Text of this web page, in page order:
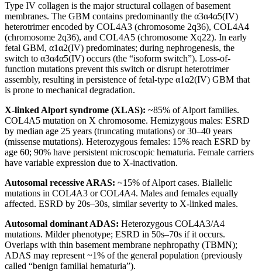
Type IV collagen is the major structural collagen of basement
membranes. The GBM contains predominantly the α3α4α5(IV)
heterotrimer encoded by COL4A3 (chromosome 2q36), COL4A4
(chromosome 2q36), and COL4A5 (chromosome Xq22). In early
fetal GBM, α1α2(IV) predominates; during nephrogenesis, the
switch to α3α4α5(IV) occurs (the “isoform switch”). Loss-of-
function mutations prevent this switch or disrupt heterotrimer
assembly, resulting in persistence of fetal-type α1α2(IV) GBM that
is prone to mechanical degradation.
X-linked Alport syndrome (XLAS): ~85% of Alport families.
COL4A5 mutation on X chromosome. Hemizygous males: ESRD
by median age 25 years (truncating mutations) or 30–40 years
(missense mutations). Heterozygous females: 15% reach ESRD by
age 60; 90% have persistent microscopic hematuria. Female carriers
have variable expression due to X-inactivation.
Autosomal recessive ARAS: ~15% of Alport cases. Biallelic
mutations in COL4A3 or COL4A4. Males and females equally
affected. ESRD by 20s–30s, similar severity to X-linked males.
Autosomal dominant ADAS: Heterozygous COL4A3/A4
mutations. Milder phenotype; ESRD in 50s–70s if it occurs.
Overlaps with thin basement membrane nephropathy (TBMN);
ADAS may represent ~1% of the general population (previously
called “benign familial hematuria”).